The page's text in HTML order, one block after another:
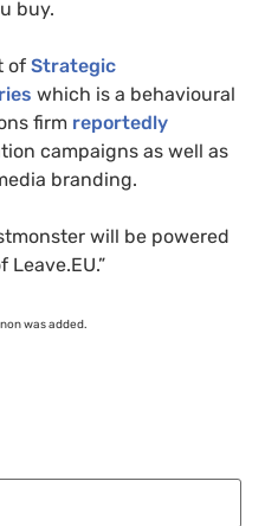
buy.
of Strategic
which is a behavioural
firm reportedly
campaigns as well as
branding.
will be powered
Leave.EU.”
was added.